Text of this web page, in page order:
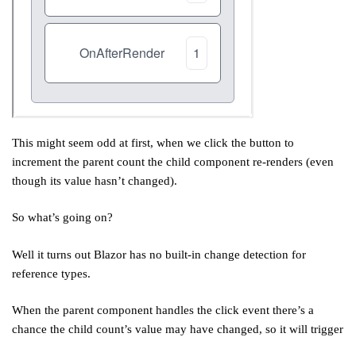
This might seem odd at first, when we click the button to
increment the parent count the child component re-renders (even
though its value hasn’t changed).
So what’s going on?
Well it turns out Blazor has no built-in change detection for
reference types.
When the parent component handles the click event there’s a
chance the child count’s value may have changed, so it will trigger